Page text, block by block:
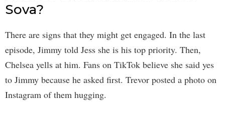
Sova?
There are signs that they might get engaged. In the last
episode, Jimmy told Jess she is his top priority. Then,
Chelsea yells at him. Fans on TikTok believe she said yes
to Jimmy because he asked first. Trevor posted a photo on
Instagram of them hugging.